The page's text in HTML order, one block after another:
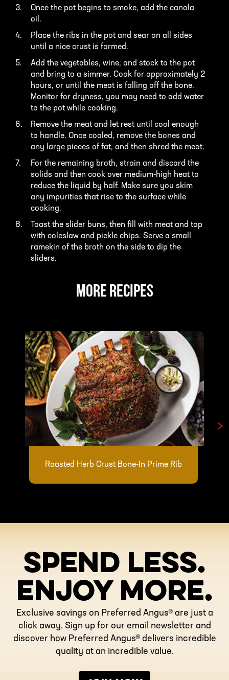
Once the pot begins to smoke, add the canola
oil.
Place the ribs in the pot and sear on all sides
until a nice crust is formed.
Add the vegetables, wine, and stock to the pot
and bring to a simmer. Cook for approximately 2
hours, or until the meat is falling off the bone.
Monitor for dryness, you may need to add water
to the pot while cooking.
Remove the meat and let rest until cool enough
to handle. Once cooled, remove the bones and
any large pieces of fat, and then shred the meat.
For the remaining broth, strain and discard the
solids and then cook over medium-high heat to
reduce the liquid by half. Make sure you skim
any impurities that rise to the surface while
cooking.
Toast the slider buns, then fill with meat and top
with coleslaw and pickle chips. Serve a small
ramekin of the broth on the side to dip the
sliders.
MORE RECIPES
Roasted Herb Crust Bone-In Prime Rib
>
SPEND LESS.
ENJOY MORE.
Exclusive savings on Preferred Angus® are just a
click away. Sign up for our email newsletter and
discover how Preferred Angus® delivers incredible
quality at an incredible value.